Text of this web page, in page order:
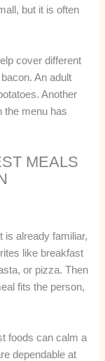
but it is often
cover different
An adult
Another
the menu has
MEALS
is already familiar,
like breakfast
or pizza. Then
fits the person,
foods can calm a
dependable at